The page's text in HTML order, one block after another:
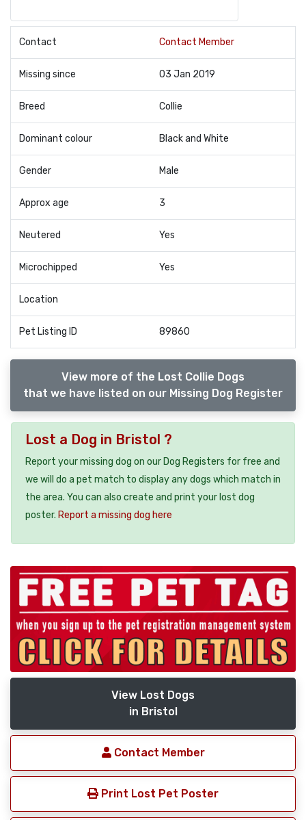
Contact Contact Member
Missing since 03 Jan 2019
Breed Collie
Dominant colour Black and White
Gender Male
Approx age 3
Neutered Yes
Microchipped Yes
Location
Pet Listing ID 89860
View more of the Lost Collie Dogs
that we have listed on our Missing Dog Register
Lost a Dog in Bristol ?
Report your missing dog on our Dog Registers for free and
we will do a pet match to display any dogs which match in
the area. You can also create and print your lost dog
poster. Report a missing dog here
View Lost Dogs
in Bristol
Contact Member
Print Lost Pet Poster